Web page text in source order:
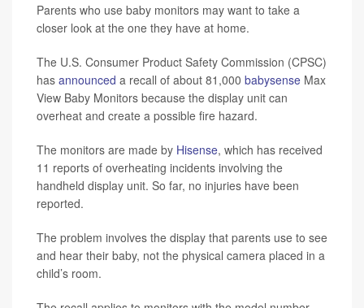
Parents who use baby monitors may want to take a
closer look at the one they have at home.
The U.S. Consumer Product Safety Commission (CPSC)
has announced a recall of about 81,000 babysense Max
View Baby Monitors because the display unit can
overheat and create a possible fire hazard.
The monitors are made by Hisense, which has received
11 reports of overheating incidents involving the
handheld display unit. So far, no injuries have been
reported.
The problem involves the display that parents use to see
and hear their baby, not the physical camera placed in a
child’s room.